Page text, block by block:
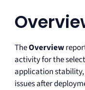
TheOverview
activity for the
application
issues after